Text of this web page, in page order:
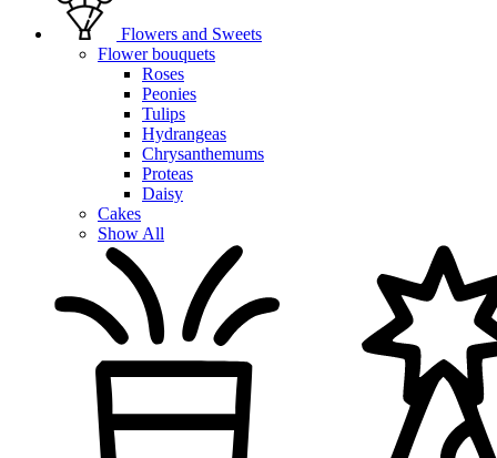
Flowers and Sweets
Flower bouquets
Roses
Peonies
Tulips
Hydrangeas
Chrysanthemums
Proteas
Daisy
Cakes
Show All